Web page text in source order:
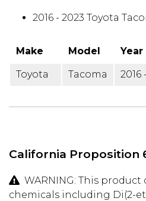
2016 - 2023 Toyota
Make Model Year
Toyota Tacoma 2016
California Proposition
WARNING: This product
chemicals including Di(2-